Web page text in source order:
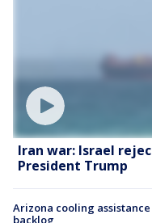
Iran war: Israel
President Trump
Arizona cooling
backlog